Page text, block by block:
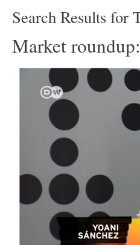
Search Results for
Market